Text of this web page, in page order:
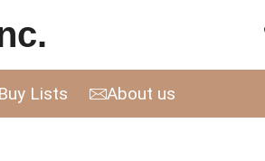
Buy Lists About us